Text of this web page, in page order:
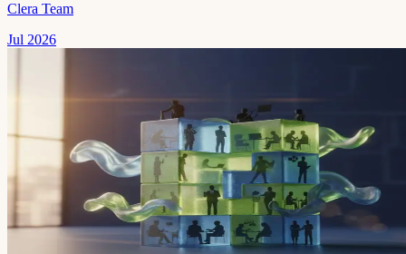
Clera Team
Jul 2026